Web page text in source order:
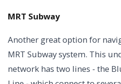
MRT Subway
Another great option for
MRT Subway system. This
network has two lines - the